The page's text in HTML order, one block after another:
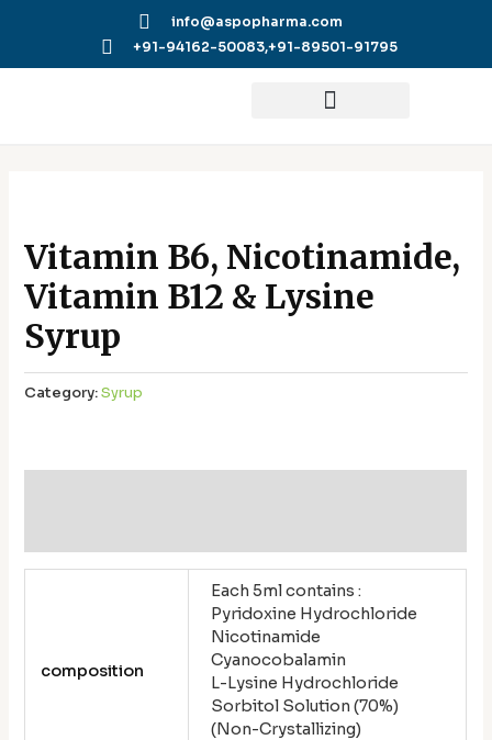
info@aspopharma.com
+91-94162-50083,+91-89501-91795
Vitamin B6, Nicotinamide,
Vitamin B12 & Lysine
Syrup
Category:Syrup
composition
Each 5ml contains :
Pyridoxine Hydrochloride
Nicotinamide
Cyanocobalamin
L-Lysine Hydrochloride
Sorbitol Solution (70%)
(Non-Crystallizing)